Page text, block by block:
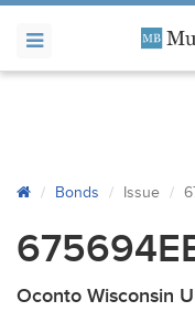
Bonds Issue
Oconto Wisconsin